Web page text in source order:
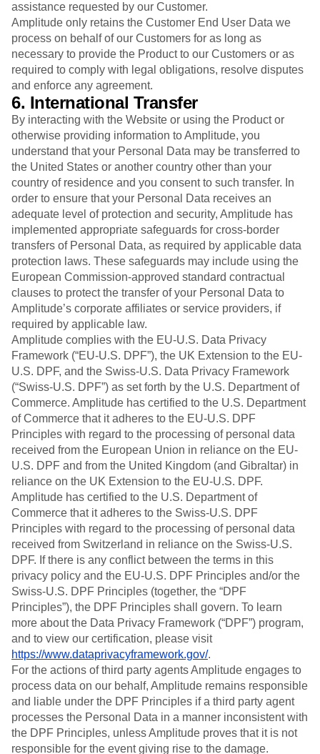
assistance requested by our Customer.
Amplitude only retains the Customer End User Data we
process on behalf of our Customers for as long as
necessary to provide the Product to our Customers or as
required to comply with legal obligations, resolve disputes
and enforce any agreement.
6. International Transfer
By interacting with the Website or using the Product or
otherwise providing information to Amplitude, you
understand that your Personal Data may be transferred to
the United States or another country other than your
country of residence and you consent to such transfer. In
order to ensure that your Personal Data receives an
adequate level of protection and security, Amplitude has
implemented appropriate safeguards for cross-border
transfers of Personal Data, as required by applicable data
protection laws. These safeguards may include using the
European Commission-approved standard contractual
clauses to protect the transfer of your Personal Data to
Amplitude’s corporate affiliates or service providers, if
required by applicable law.
Amplitude complies with the EU-U.S. Data Privacy
Framework (“EU-U.S. DPF”), the UK Extension to the EU-
U.S. DPF, and the Swiss-U.S. Data Privacy Framework
(“Swiss-U.S. DPF”) as set forth by the U.S. Department of
Commerce. Amplitude has certified to the U.S. Department
of Commerce that it adheres to the EU-U.S. DPF
Principles with regard to the processing of personal data
received from the European Union in reliance on the EU-
U.S. DPF and from the United Kingdom (and Gibraltar) in
reliance on the UK Extension to the EU-U.S. DPF.
Amplitude has certified to the U.S. Department of
Commerce that it adheres to the Swiss-U.S. DPF
Principles with regard to the processing of personal data
received from Switzerland in reliance on the Swiss-U.S.
DPF. If there is any conflict between the terms in this
privacy policy and the EU-U.S. DPF Principles and/or the
Swiss-U.S. DPF Principles (together, the “DPF
Principles”), the DPF Principles shall govern. To learn
more about the Data Privacy Framework (“DPF”) program,
and to view our certification, please visit
https://www.dataprivacyframework.gov/.
For the actions of third party agents Amplitude engages to
process data on our behalf, Amplitude remains responsible
and liable under the DPF Principles if a third party agent
processes the Personal Data in a manner inconsistent with
the DPF Principles, unless Amplitude proves that it is not
responsible for the event giving rise to the damage.